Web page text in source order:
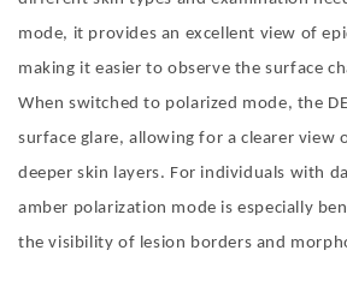
mode, it provides an excellent view of
making it easier to observe the surface
When switched to polarized mode, the
surface glare, allowing for a clearer view
deeper skin layers. For individuals with
amber polarization mode is especially
the visibility of lesion borders and